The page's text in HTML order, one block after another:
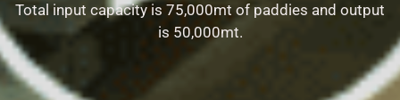
Total input capacity is 75,000mt of paddies and output
is 50,000mt.